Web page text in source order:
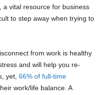
a vital resource for business
to step away when trying to
from work is healthy
and will help you re-
yet, 66% of full-time
work/life balance. A